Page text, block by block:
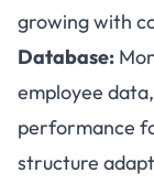
growing with
Database:
employee
performance
structure